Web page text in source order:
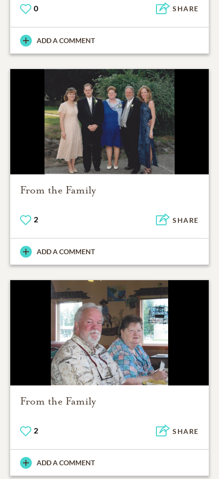
0 SHARE
ADD A COMMENT
From the Family
2 SHARE
ADD A COMMENT
From the Family
2 SHARE
ADD A COMMENT